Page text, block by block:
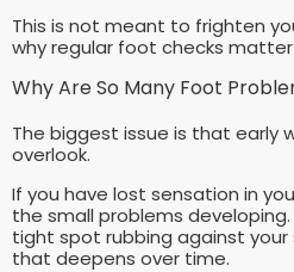
This is not meant to frighten
why regular foot checks
Why Are So Many Foot
The biggest issue is that early
overlook.
If you have lost sensation in
the small problems
tight spot rubbing against your
that deepens over time.